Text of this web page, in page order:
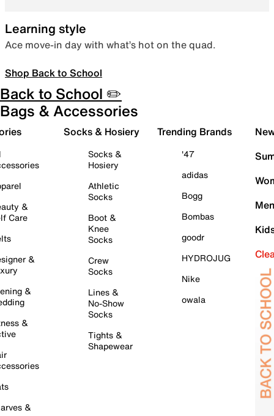
Learning style
Ace move-in day with what’s hot on the quad.
Shop Back to School
Back to School ✏️
Bags & Accessories
&
Care
&
&
&
&
Socks & Hosiery
Socks &
Hosiery
Athletic
Socks
Boot &
Knee
Socks
Crew
Socks
Lines &
No-Show
Socks
Tights &
Shapewear
Trending Brands
'47
adidas
Bogg
Bombas
goodr
HYDROJUG
Nike
owala